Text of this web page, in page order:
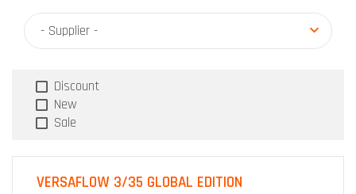
- Supplier -
Discount
New
Sale
VERSAFLOW 3/35 GLOBAL EDITION